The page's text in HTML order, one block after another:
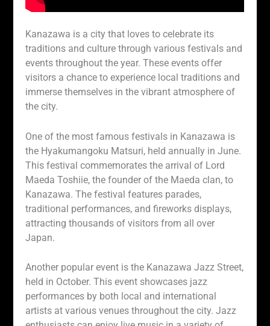
Kanazawa is a city that loves to celebrate its
traditions and culture through various festivals and
events throughout the year. These events offer
visitors a chance to experience local traditions and
immerse themselves in the vibrant atmosphere of
the city.
One of the most famous festivals in Kanazawa is
the Hyakumangoku Matsuri, held annually in June.
This festival commemorates the arrival of Lord
Maeda Toshiie, the founder of the Maeda clan, to
Kanazawa. The festival features parades,
traditional performances, and fireworks displays,
attracting thousands of visitors from all over
Japan.
Another popular event is the Kanazawa Jazz Street,
held in October. This event showcases jazz
performances by both local and international
artists at various venues throughout the city. Jazz